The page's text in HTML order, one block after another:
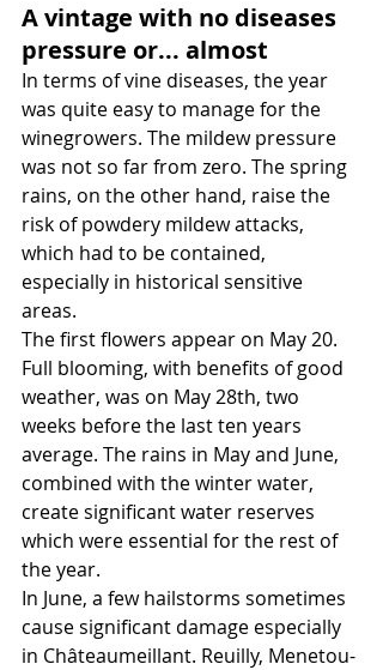
A vintage with no diseases
pressure or... almost
In terms of vine diseases, the year
was quite easy to manage for the
winegrowers. The mildew pressure
was not so far from zero. The spring
rains, on the other hand, raise the
risk of powdery mildew attacks,
which had to be contained,
especially in historical sensitive
areas.
The first flowers appear on May 20.
Full blooming, with benefits of good
weather, was on May 28th, two
weeks before the last ten years
average. The rains in May and June,
combined with the winter water,
create significant water reserves
which were essential for the rest of
the year.
In June, a few hailstorms sometimes
cause significant damage especially
in Châteaumeillant. Reuilly, Menetou-